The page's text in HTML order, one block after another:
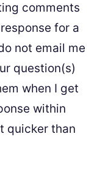
comments
for a
not email me
question(s)
when I get
within
quicker than